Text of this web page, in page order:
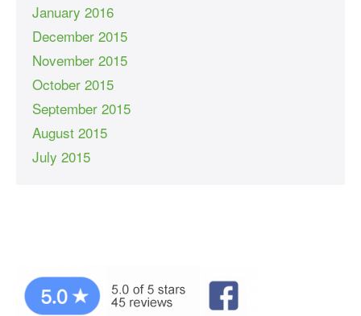
January 2016
December 2015
November 2015
October 2015
September 2015
August 2015
July 2015